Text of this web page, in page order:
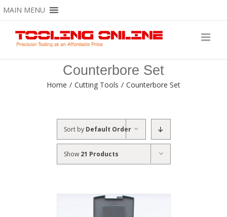
Skip
to
content
MAIN MENU
Counterbore Set
Home / Cutting Tools / Counterbore Set
Sort by Default Order
Show 21 Products